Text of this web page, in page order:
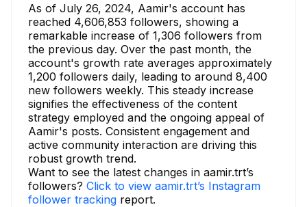
As of July 26, 2024, Aamir's account has
reached 4,606,853 followers, showing a
remarkable increase of 1,306 followers from
the previous day. Over the past month, the
account's growth rate averages approximately
1,200 followers daily, leading to around 8,400
new followers weekly. This steady increase
signifies the effectiveness of the content
strategy employed and the ongoing appeal of
Aamir's posts. Consistent engagement and
active community interaction are driving this
robust growth trend.
Want to see the latest changes in aamir.trt’s
followers? Click to view aamir.trt’s Instagram
follower tracking report.